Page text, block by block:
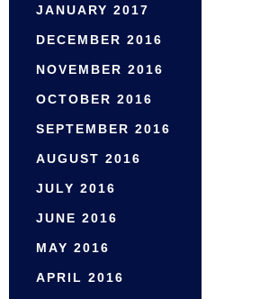
JANUARY 2017
DECEMBER 2016
NOVEMBER 2016
OCTOBER 2016
SEPTEMBER 2016
AUGUST 2016
JULY 2016
JUNE 2016
MAY 2016
APRIL 2016